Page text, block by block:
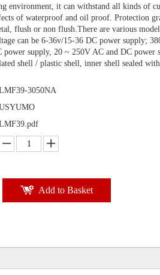
environment, it can withstand all kinds of
of waterproof and oil proof. Protection
flush or non flush.There are various
can be 6-36v/15-36 DC power supply;
power supply, 20 ~ 250V AC and DC power
shell / plastic shell, inner shell sealed
3050NA
Add to Basket